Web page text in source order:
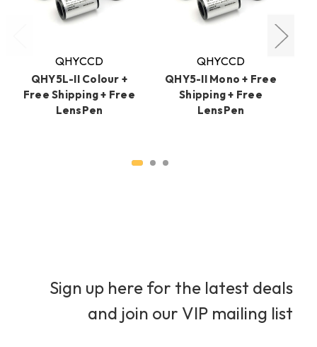
QHYCCD
QHY5L-II Colour +
Free Shipping + Free
LensPen
QHYCCD
QHY5-II Mono + Free
Shipping + Free
LensPen
Sign up here for the latest deals
and join our VIP mailing list